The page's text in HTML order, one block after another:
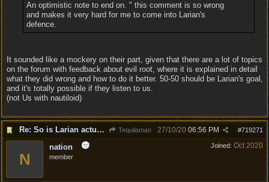
An optimistic note to end on. " this comment is so wrong
and makes it very hard for me to come into Larian's
defence.
It sounded like a mockery on their part, given that there are a lot of topics
on the forum with feedback about evil root, where it is explained in detail
what they did wrong and how to do it better. 50-50 should be Larian's goal,
and it's totally possible if they listen to us.
(not Us with nautiloid)
Re: So is Larian actually listening to feedback here? Tequilaman #719271
27/10/20 06:56 PM
Joined: Oct 2020
N
nation
member